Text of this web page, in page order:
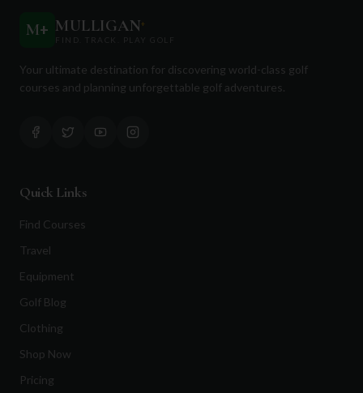
M+ MULLIGAN+
FIND. TRACK. PLAY GOLF
Your ultimate destination for discovering world-class golf
courses and planning unforgettable golf adventures.
Quick Links
Find Courses
Travel
Equipment
Golf Blog
Clothing
Shop Now
Pricing